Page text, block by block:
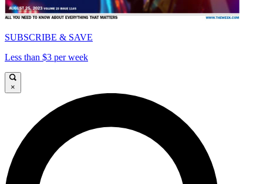
SUBSCRIBE & SAVE
Less than $3 per week
×